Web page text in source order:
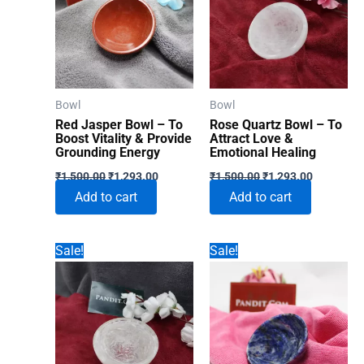
Bowl
Red Jasper Bowl – To
Boost Vitality & Provide
Grounding Energy
₹1,500.00Original
was:
₹1,500.00.
₹1,293.00Current
₹1,293.00.
Add to cart
Bowl
Rose Quartz Bowl – To
Attract Love &
Emotional Healing
₹1,500.00Original
was:
₹1,500.00.
₹1,293.00Current
Add to cart
Sale! Sale!